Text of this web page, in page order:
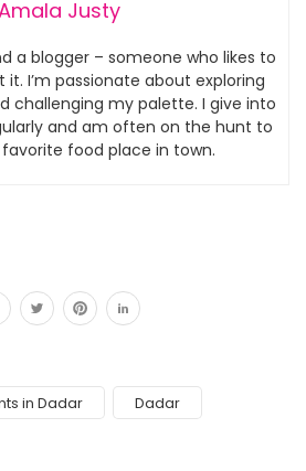
Justy
a blogger – someone who likes to
I’m passionate about exploring
challenging my palette. I give into
and am often on the hunt to
food place in town.
in Dadar Dadar